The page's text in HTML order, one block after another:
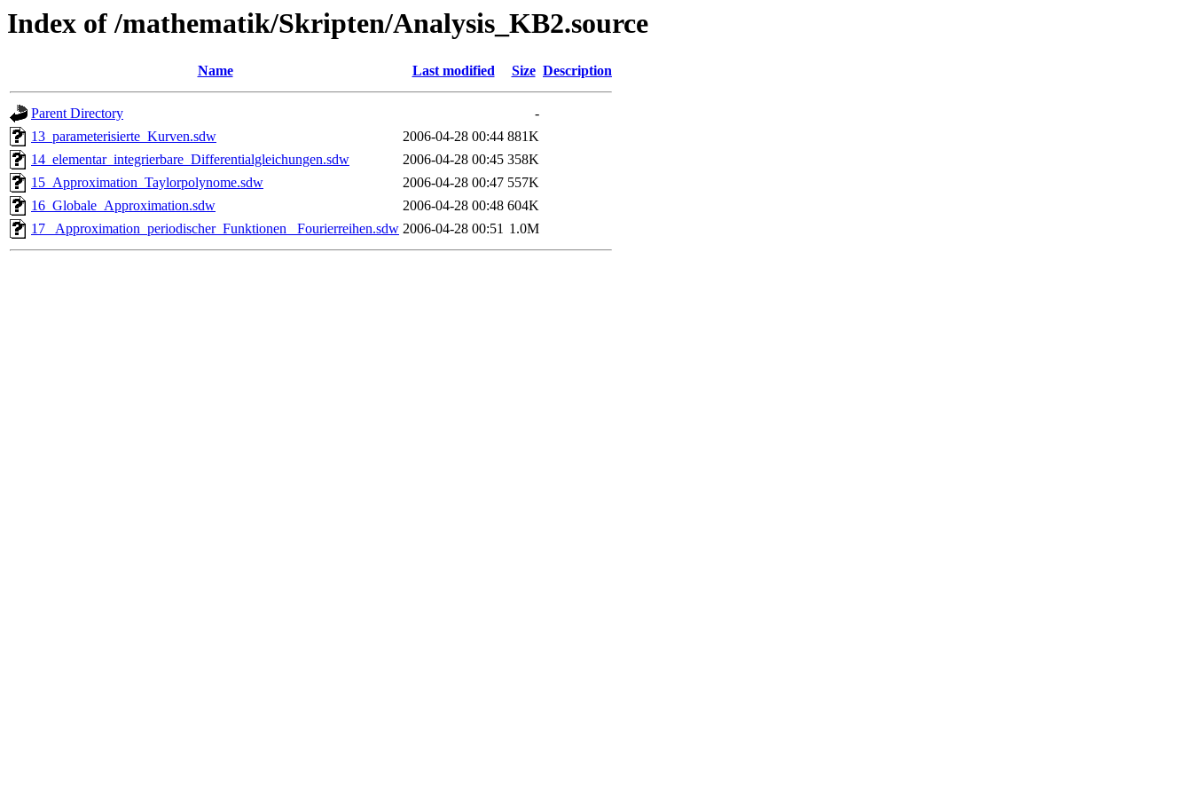
Index of /mathematik/Skripten/Analysis_KB2.source
Name Last modified Size Description
Parent Directory
-
13_parameterisierte_Kurven.sdw
2006-04-28 00:44 881K
14_elementar_integrierbare_Differentialgleichungen.sdw
2006-04-28 00:45 358K
15_Approximation_Taylorpolynome.sdw
2006-04-28 00:47 557K
16_Globale_Approximation.sdw
2006-04-28 00:48 604K
17_ Approximation_periodischer_Funktionen_ Fourierreihen.sdw 2006-04-28 00:51 1.0M